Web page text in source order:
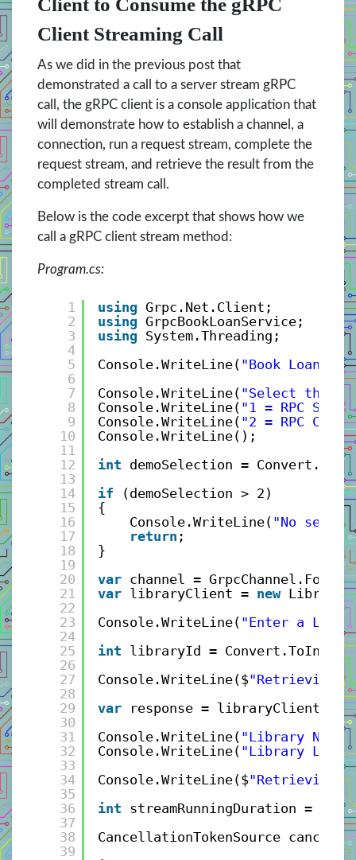
Client to Consume the gRPC
Client Streaming Call
As we did in the previous post that
demonstrated a call to a server stream gRPC
call, the gRPC client is a console application that
will demonstrate how to establish a channel, a
connection, run a request stream, complete the
request stream, and retrieve the result from the
completed stream call.
Below is the code excerpt that shows how we
call a gRPC client stream method:
Program.cs:
1
2
3
4
5
6
7
8
9
10
11
12
13
14
15
16
17
18
19
20
21
22
23
24
25
26
27
28
29
30
31
32
33
34
35
36
37
38
39
using Grpc.Net.Client;
using GrpcBookLoanService;
using System.Threading;
Console.WriteLine( "Book Loan
Console.WriteLine( "Select the
Console.WriteLine( "1 = RPC
Console.WriteLine( "2 = RPC
Console.WriteLine();
int demoSelection =
if
(demoSelection > 2)
{
Console.WriteLine( "No
return ;
}
var channel =
var libraryClient = new
Console.WriteLine( "Enter a
int libraryId =
Console.WriteLine($"Retrieving
var
response =
Console.WriteLine( "Library
Console.WriteLine( "Library
Console.WriteLine($"Retrieving
int streamRunningDuration = 120;
CancellationTokenSource